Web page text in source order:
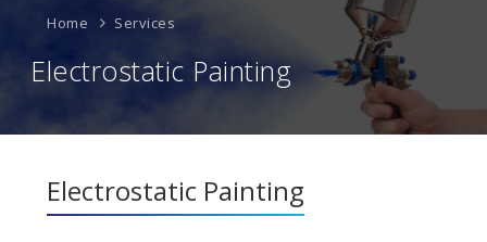
Home Services
Electrostatic Painting
Electrostatic Painting